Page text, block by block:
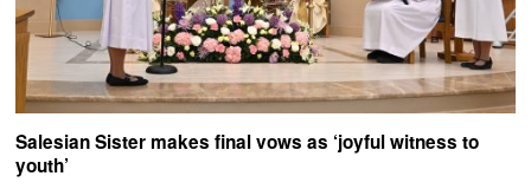
Salesian Sister makes final vows as ‘joyful witness to
youth’